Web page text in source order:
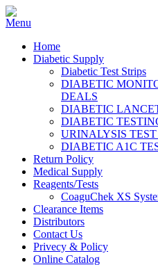
Home
Diabetic Supply
Diabetic Test Strips
DIABETIC
DEALS
DIABETIC
DIABETIC
URINALYSIS TEST
DIABETIC A1C
Return Policy
Medical Supply
Reagents/Tests
CoaguChek XS
Clearance Items
Distributors
Contact Us
Privecy & Policy
Online Catalog